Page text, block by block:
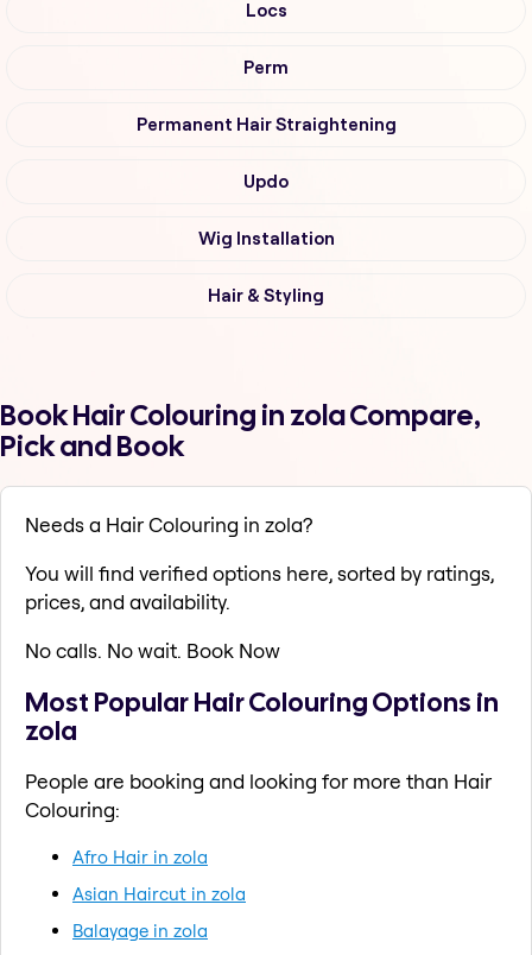
Locs
Perm
Permanent Hair Straightening
Updo
Wig Installation
Hair & Styling
Book Hair Colouring in zola Compare,
Pick and Book
Needs a Hair Colouring in zola?
You will find verified options here, sorted by ratings,
prices, and availability.
No calls. No wait. Book Now
Most Popular Hair Colouring Options in
zola
People are booking and looking for more than Hair
Colouring:
Afro Hair in zola
Asian Haircut in zola
Balayage in zola